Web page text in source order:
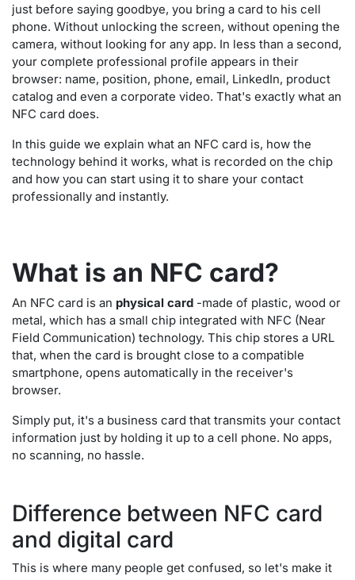
just before saying goodbye, you bring a card to his cell
phone. Without unlocking the screen, without opening the
camera, without looking for any app. In less than a second,
your complete professional profile appears in their
browser: name, position, phone, email, LinkedIn, product
catalog and even a corporate video. That's exactly what an
NFC card does.
In this guide we explain what an NFC card is, how the
technology behind it works, what is recorded on the chip
and how you can start using it to share your contact
professionally and instantly.
What is an NFC card?
An NFC card is an physical card -made of plastic, wood or
metal, which has a small chip integrated with NFC (Near
Field Communication) technology. This chip stores a URL
that, when the card is brought close to a compatible
smartphone, opens automatically in the receiver's
browser.
Simply put, it's a business card that transmits your contact
information just by holding it up to a cell phone. No apps,
no scanning, no hassle.
Difference between NFC card
and digital card
This is where many people get confused, so let's make it